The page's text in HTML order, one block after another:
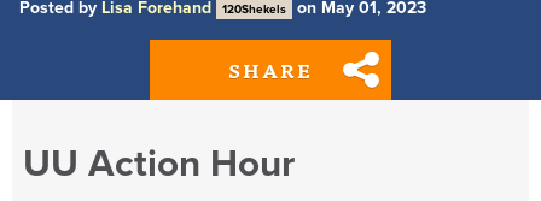
Posted by Lisa Forehand 120Shekels on May 01, 2023
SHARE
UU Action Hour